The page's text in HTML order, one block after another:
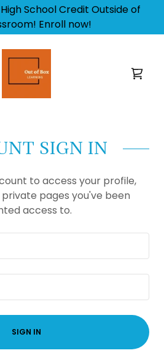
School Credit Outside of
Enroll now!
SIGN IN
to access your profile,
pages you've been
access to.
SIGN IN